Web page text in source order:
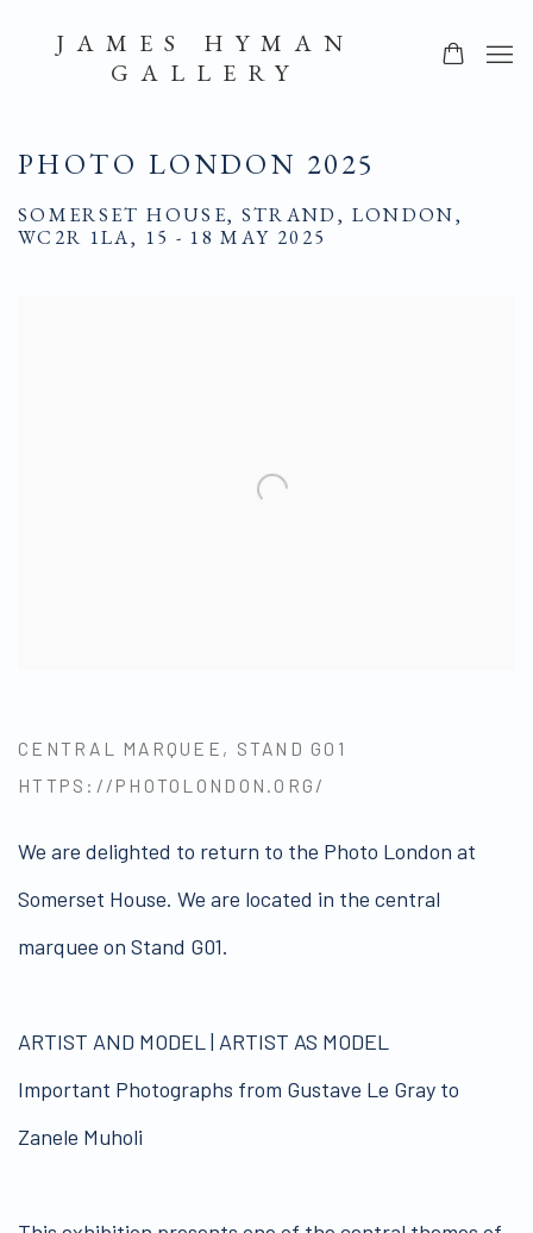
JAMES HYMAN
GALLERY
PHOTO LONDON 2025
SOMERSET HOUSE, STRAND, LONDON,
WC2R 1LA, 15 - 18 MAY 2025
CENTRAL MARQUEE, STAND G01
HTTPS://PHOTOLONDON.ORG/
We are delighted to return to the Photo London at
Somerset House. We are located in the central
marquee on Stand G01.
ARTIST AND MODEL | ARTIST AS MODEL
Important Photographs from Gustave Le Gray to
Zanele Muholi